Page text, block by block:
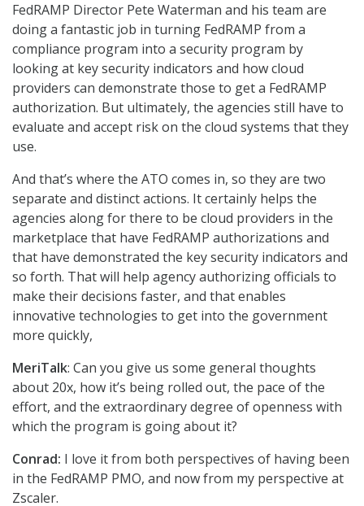
FedRAMP Director Pete Waterman and his team are
doing a fantastic job in turning FedRAMP from a
compliance program into a security program by
looking at key security indicators and how cloud
providers can demonstrate those to get a FedRAMP
authorization. But ultimately, the agencies still have to
evaluate and accept risk on the cloud systems that they
use.
And that’s where the ATO comes in, so they are two
separate and distinct actions. It certainly helps the
agencies along for there to be cloud providers in the
marketplace that have FedRAMP authorizations and
that have demonstrated the key security indicators and
so forth. That will help agency authorizing officials to
make their decisions faster, and that enables
innovative technologies to get into the government
more quickly,
MeriTalk: Can you give us some general thoughts
about 20x, how it’s being rolled out, the pace of the
effort, and the extraordinary degree of openness with
which the program is going about it?
Conrad: I love it from both perspectives of having been
in the FedRAMP PMO, and now from my perspective at
Zscaler.